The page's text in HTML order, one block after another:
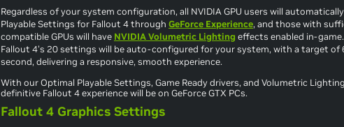
Regardless of your system configuration, all NVIDIA GPU users will
Playable Settings for Fallout 4through GeForce Experience, and those with
compatible GPUs will have NVIDIA Volumetric Lighting effects enabled in-
Fallout 4's 20 settings will be auto-configured for your system, with a target of
second, delivering a responsive, smooth experience.
With our Optimal Playable Settings, Game Ready drivers, and Volumetric
definitive Fallout 4experience will be on GeForce GTX PCs.
Fallout 4 Graphics Settings